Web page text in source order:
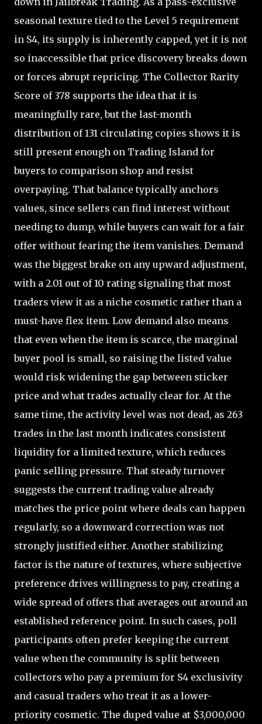
seasonal texture tied to the Level 5 requirement
in S4, its supply is inherently capped, yet it is not
so inaccessible that price discovery breaks down
or forces abrupt repricing. The Collector Rarity
Score of 378 supports the idea that it is
meaningfully rare, but the last-month
distribution of 131 circulating copies shows it is
still present enough on Trading Island for
buyers to comparison shop and resist
overpaying. That balance typically anchors
values, since sellers can find interest without
needing to dump, while buyers can wait for a fair
offer without fearing the item vanishes. Demand
was the biggest brake on any upward adjustment,
with a 2.01 out of 10 rating signaling that most
traders view it as a niche cosmetic rather than a
must-have flex item. Low demand also means
that even when the item is scarce, the marginal
buyer pool is small, so raising the listed value
would risk widening the gap between sticker
price and what trades actually clear for. At the
same time, the activity level was not dead, as 263
trades in the last month indicates consistent
liquidity for a limited texture, which reduces
panic selling pressure. That steady turnover
suggests the current trading value already
matches the price point where deals can happen
regularly, so a downward correction was not
strongly justified either. Another stabilizing
factor is the nature of textures, where subjective
preference drives willingness to pay, creating a
wide spread of offers that averages out around an
established reference point. In such cases, poll
participants often prefer keeping the current
value when the community is split between
collectors who pay a premium for S4 exclusivity
and casual traders who treat it as a lower-
priority cosmetic. The duped value at $3,000,000